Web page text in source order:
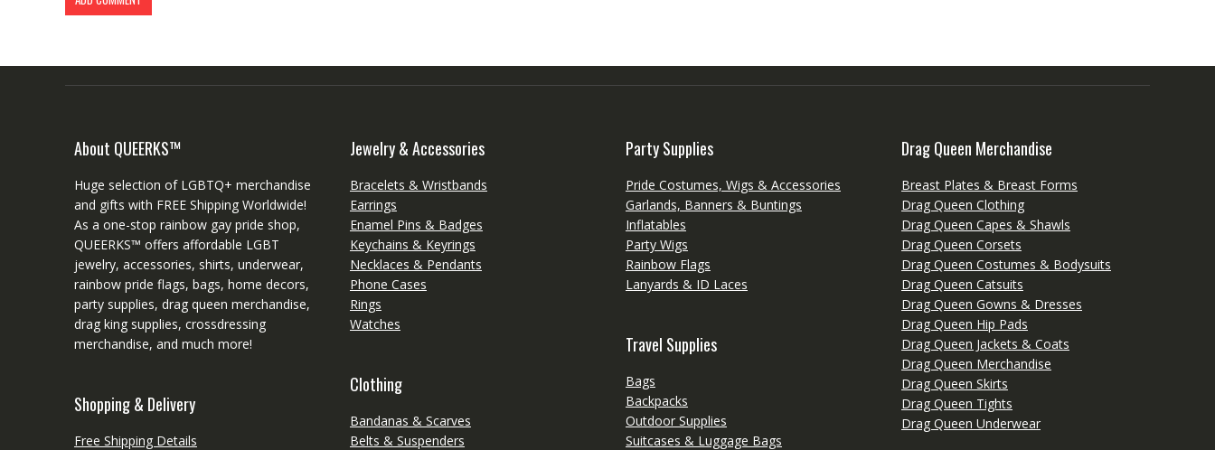
About QUEERKS™
Huge selection of LGBTQ+ merchandise
and gifts with FREE Shipping Worldwide!
As a one-stop rainbow gay pride shop,
QUEERKS™ offers affordable LGBT
jewelry, accessories, shirts, underwear,
rainbow pride flags, bags, home decors,
party supplies, drag queen merchandise,
drag king supplies, crossdressing
merchandise, and much more!
Shopping & Delivery
Free Shipping Details
Jewelry & Accessories
Bracelets & Wristbands
Earrings
Enamel Pins & Badges
Keychains & Keyrings
Necklaces & Pendants
Phone Cases
Rings
Watches
Clothing
Bandanas & Scarves
Belts & Suspenders
Party Supplies
Pride Costumes, Wigs & Accessories
Garlands, Banners & Buntings
Inflatables
Party Wigs
Rainbow Flags
Lanyards & ID Laces
Travel Supplies
Bags
Backpacks
Outdoor Supplies
Suitcases & Luggage Bags
Drag Queen Merchandise
Breast Plates & Breast Forms
Drag Queen Clothing
Drag Queen Capes & Shawls
Drag Queen Corsets
Drag Queen Costumes & Bodysuits
Drag Queen Catsuits
Drag Queen Gowns & Dresses
Drag Queen Hip Pads
Drag Queen Jackets & Coats
Drag Queen Merchandise
Drag Queen Skirts
Drag Queen Tights
Drag Queen Underwear